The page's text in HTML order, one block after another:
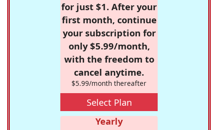
for just $1. After your
first month, continue
your subscription for
only $5.99/month,
with the freedom to
cancel anytime.
$5.99/month thereafter
Select Plan
Yearly